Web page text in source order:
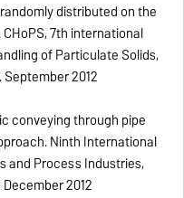
distributed on the
7th international
of Particulate Solids,
September 2012
conveying through pipe
Ninth International
and Process Industries,
December 2012